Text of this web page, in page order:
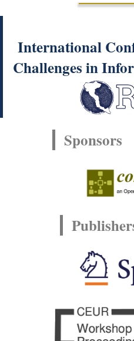
International
Challenges in
Sponsors